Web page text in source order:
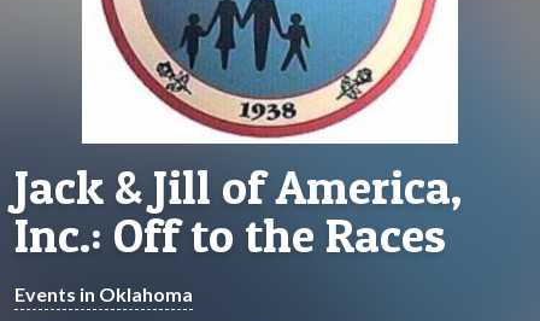
Jack & Jill of America,
Inc.: Off to the Races
Events in Oklahoma